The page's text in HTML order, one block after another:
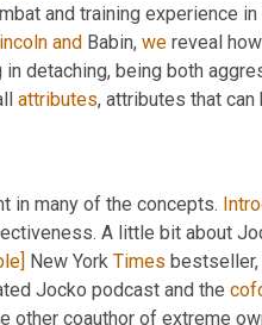
and training experience
and Babin, we reveal
detaching, being both
attributes, attributes that can
in many of the concepts.
A little bit about
New York Times bestseller,
Jocko podcast and the
other coauthor of extreme